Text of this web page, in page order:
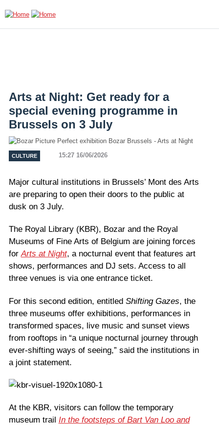
Arts at Night: Get ready for a
special evening programme in
Brussels on 3 July
CULTURE 15:27 16/06/2026
Major cultural institutions in Brussels’ Mont des Arts
are preparing to open their doors to the public at
dusk on 3 July.
The Royal Library (KBR), Bozar and the Royal
Museums of Fine Arts of Belgium are joining forces
forArts at Night, a nocturnal event that features art
shows, performances and DJ sets. Access to all
three venues is via one entrance ticket.
For this second edition, entitled Shifting Gazes, the
three museums offer exhibitions, performances in
transformed spaces, live music and sunset views
from rooftops in “a unique nocturnal journey through
ever-shifting ways of seeing,” said the institutions in
a joint statement.
At the KBR, visitors can follow the temporary
museum trail In the footsteps of Bart Van Loo and